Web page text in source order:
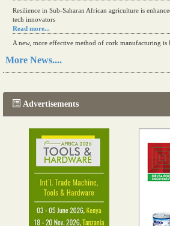
Resilience in Sub-Saharan African agriculture is
tech innovators
Read more...
A new, more effective method of cork manufacturing is
Read more...
More News....
Advertisements